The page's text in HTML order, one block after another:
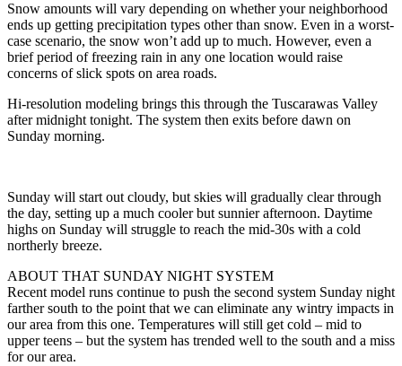
Snow amounts will vary depending on whether your neighborhood
ends up getting precipitation types other than snow. Even in a worst-
case scenario, the snow won’t add up to much. However, even a
brief period of freezing rain in any one location would raise
concerns of slick spots on area roads.
Hi-resolution modeling brings this through the Tuscarawas Valley
after midnight tonight. The system then exits before dawn on
Sunday morning.
Sunday will start out cloudy, but skies will gradually clear through
the day, setting up a much cooler but sunnier afternoon. Daytime
highs on Sunday will struggle to reach the mid-30s with a cold
northerly breeze.
ABOUT THAT SUNDAY NIGHT SYSTEM
Recent model runs continue to push the second system Sunday night
farther south to the point that we can eliminate any wintry impacts in
our area from this one. Temperatures will still get cold – mid to
upper teens – but the system has trended well to the south and a miss
for our area.